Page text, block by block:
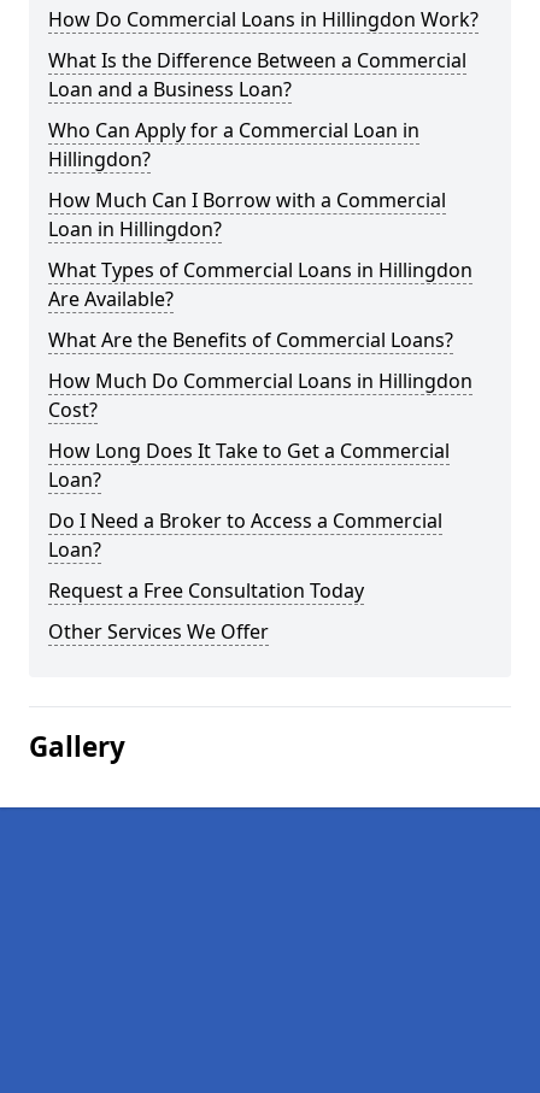
How Do Commercial Loans in Hillingdon Work?
What Is the Difference Between a Commercial
Loan and a Business Loan?
Who Can Apply for a Commercial Loan in
Hillingdon?
How Much Can I Borrow with a Commercial
Loan in Hillingdon?
What Types of Commercial Loans in Hillingdon
Are Available?
What Are the Benefits of Commercial Loans?
How Much Do Commercial Loans in Hillingdon
Cost?
How Long Does It Take to Get a Commercial
Loan?
Do I Need a Broker to Access a Commercial
Loan?
Request a Free Consultation Today
Other Services We Offer
Gallery